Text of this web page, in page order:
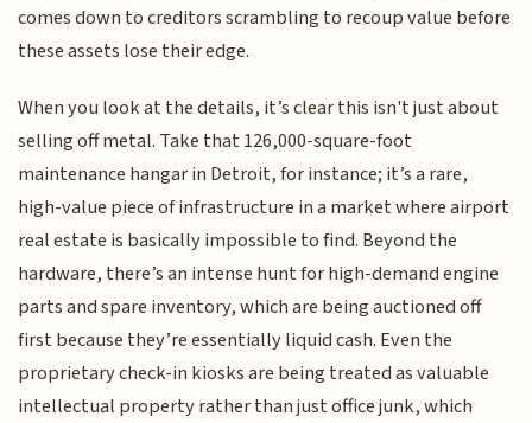
comes down to creditors scrambling to recoup value before
these assets lose their edge.
When you look at the details, it’s clear this isn't just about
selling off metal. Take that 126,000-square-foot
maintenance hangar in Detroit, for instance; it’s a rare,
high-value piece of infrastructure in a market where airport
real estate is basically impossible to find. Beyond the
hardware, there’s an intense hunt for high-demand engine
parts and spare inventory, which are being auctioned off
first because they’re essentially liquid cash. Even the
proprietary check-in kiosks are being treated as valuable
intellectual property rather than just office junk, which